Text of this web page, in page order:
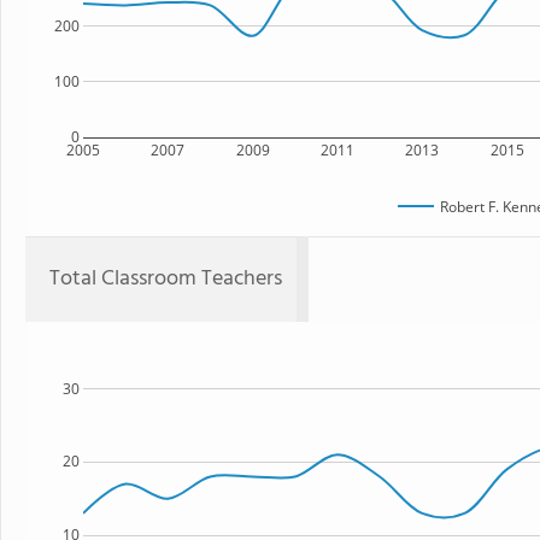
2005 2007 2009 2011 2013 2015
0
100
200
Robert F.
Total Classroom Teachers
10
20
30